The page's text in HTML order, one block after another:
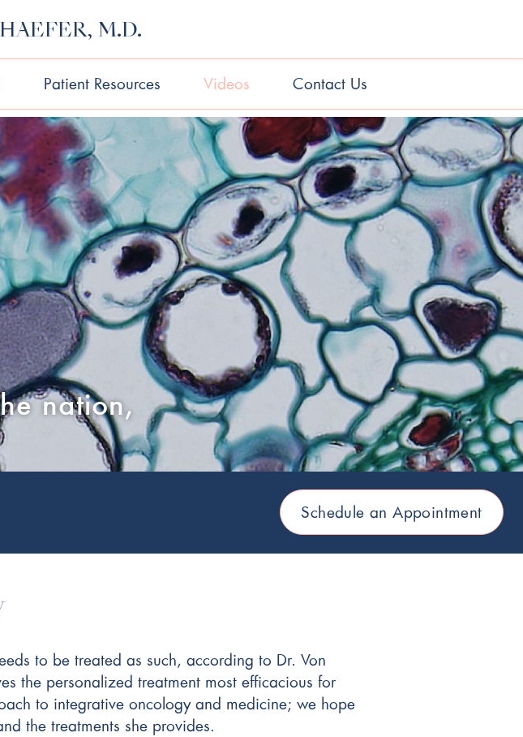
M.D.
Patient Resources Videos Contact Us
nation,
Schedule an Appointment
to be treated as such, according to Dr. Von
the personalized treatment most efficacious for
to integrative oncology and medicine; we hope
the treatments she provides.